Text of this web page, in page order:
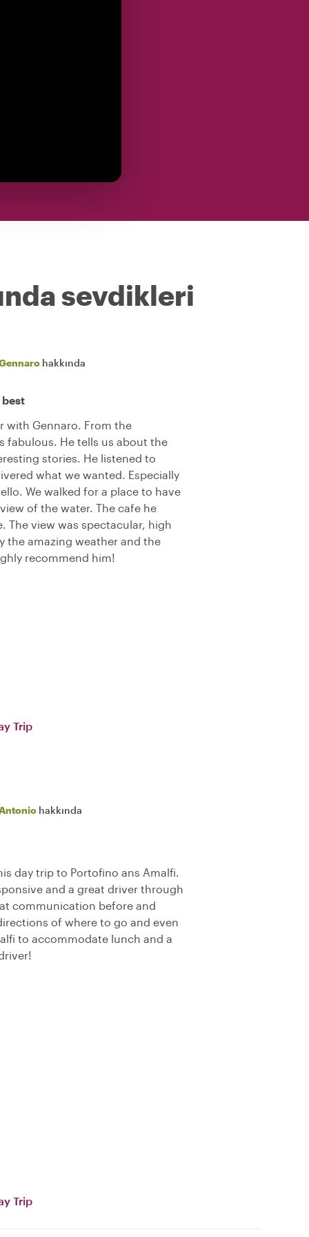
sevdikleri
hakkında
with Gennaro. From the
fabulous. He tells us about the
stories. He listened to
what we wanted. Especially
We walked for a place to have
of the water. The cafe he
The view was spectacular, high
the amazing weather and the
recommend him!
Trip
hakkında
day trip to Portofino ans Amalfi.
and a great driver through
communication before and
of where to go and even
to accommodate lunch and a
Trip